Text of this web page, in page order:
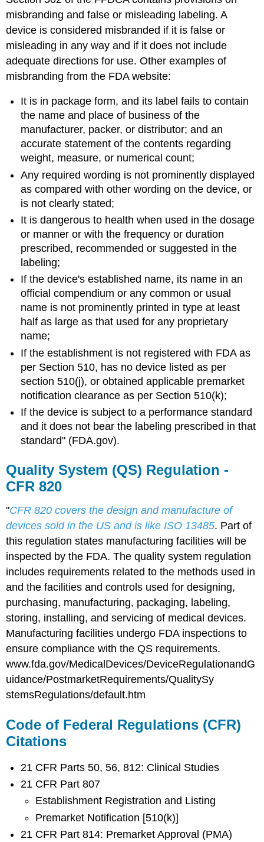
misbranding and false or misleading labeling. A
device is considered misbranded if it is false or
misleading in any way and if it does not include
adequate directions for use. Other examples of
misbranding from the FDA website:
It is in package form, and its label fails to contain
the name and place of business of the
manufacturer, packer, or distributor; and an
accurate statement of the contents regarding
weight, measure, or numerical count;
Any required wording is not prominently displayed
as compared with other wording on the device, or
is not clearly stated;
It is dangerous to health when used in the dosage
or manner or with the frequency or duration
prescribed, recommended or suggested in the
labeling;
If the device's established name, its name in an
official compendium or any common or usual
name is not prominently printed in type at least
half as large as that used for any proprietary
name;
If the establishment is not registered with FDA as
per Section 510, has no device listed as per
section 510(j), or obtained applicable premarket
notification clearance as per Section 510(k);
If the device is subject to a performance standard
and it does not bear the labeling prescribed in that
standard" (FDA.gov).
Quality System (QS) Regulation -
CFR 820
"CFR 820 covers the design and manufacture of
devices sold in the US and is like ISO 13485. Part of
this regulation states manufacturing facilities will be
inspected by the FDA. The quality system regulation
includes requirements related to the methods used in
and the facilities and controls used for designing,
purchasing, manufacturing, packaging, labeling,
storing, installing, and servicing of medical devices.
Manufacturing facilities undergo FDA inspections to
ensure compliance with the QS requirements.
www.fda.gov/MedicalDevices/DeviceRegulationandG
uidance/PostmarketRequirements/QualitySy
stemsRegulations/default.htm
Code of Federal Regulations (CFR)
Citations
21 CFR Parts 50, 56, 812: Clinical Studies
21 CFR Part 807
Establishment Registration and Listing
Premarket Notification [510(k)]
21 CFR Part 814: Premarket Approval (PMA)